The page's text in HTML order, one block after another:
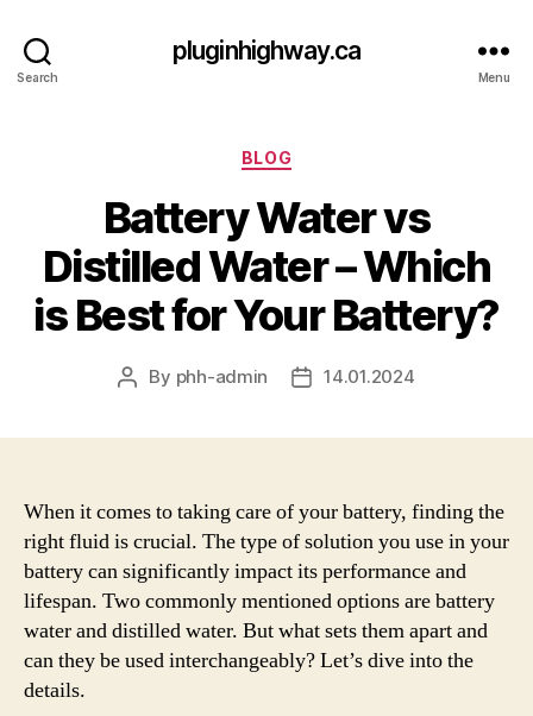
Search
pluginhighway.ca
Menu
Categories
BLOG
Battery Water vs
Distilled Water – Which
is Best for Your Battery?
Post
By phh-admin
Post14.01.2024
When it comes to taking care of your battery, finding the
right fluid is crucial. The type of solution you use in your
battery can significantly impact its performance and
lifespan. Two commonly mentioned options are battery
water and distilled water. But what sets them apart and
can they be used interchangeably? Let’s dive into the
details.